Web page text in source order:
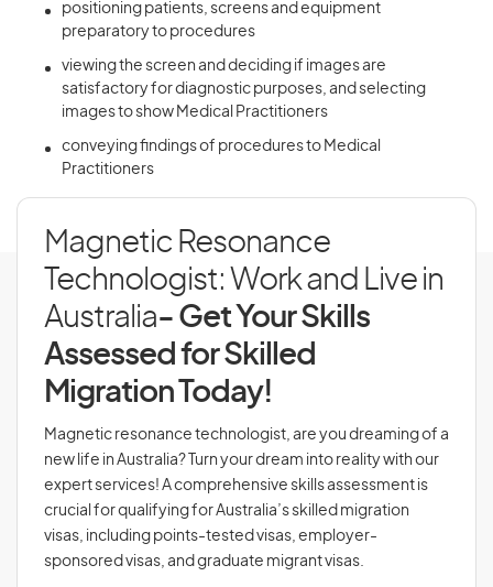
positioning patients, screens and equipment
preparatory to procedures
viewing the screen and deciding if images are
satisfactory for diagnostic purposes, and selecting
images to show Medical Practitioners
conveying findings of procedures to Medical
Practitioners
Magnetic Resonance
Technologist: Work and Live in
Australia- Get Your Skills
Assessed for Skilled
Migration Today!
Magnetic resonance technologist, are you dreaming of a
new life in Australia? Turn your dream into reality with our
expert services! A comprehensive skills assessment is
crucial for qualifying for Australia’s skilled migration
visas, including points-tested visas, employer-
sponsored visas, and graduate migrant visas.